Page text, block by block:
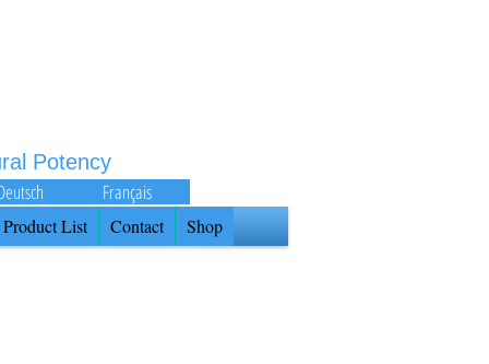
Potency
Français
Product List Contact Shop